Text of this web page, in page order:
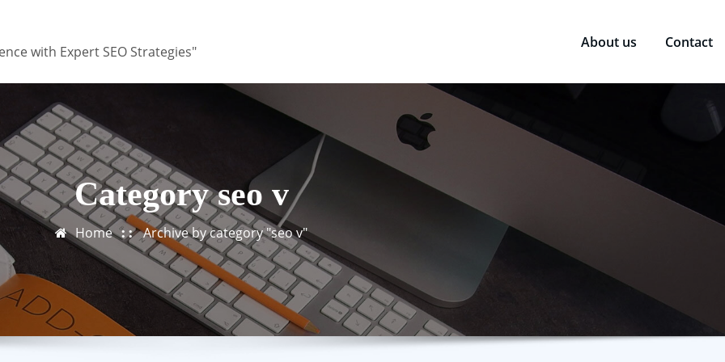
with Expert SEO Strategies"
About us Contact
Category seo v
Home Archive by category "seo v"